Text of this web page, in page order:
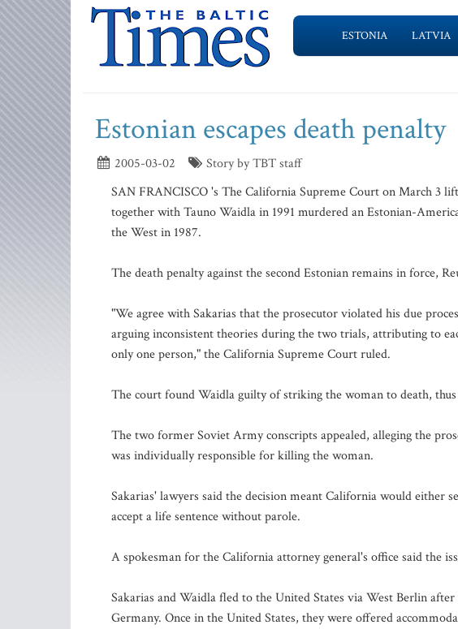
ESTONIA LATVIA
Estonian escapes death penalty
2005-03-02
Story by TBT staff
SAN FRANCISCO 's The California Supreme Court on March 3
together with Tauno Waidla in 1991 murdered an Estonian-
the West in 1987.
The death penalty against the second Estonian remains in force,
"We agree with Sakarias that the prosecutor violated his due
arguing inconsistent theories during the two trials, attributing to
only one person," the California Supreme Court ruled.
The court found Waidla guilty of striking the woman to death,
The two former Soviet Army conscripts appealed, alleging the
was individually responsible for killing the woman.
Sakarias' lawyers said the decision meant California would either
accept a life sentence without parole.
A spokesman for the California attorney general's office said the
Sakarias and Waidla fled to the United States via West Berlin
Germany. Once in the United States, they were offered